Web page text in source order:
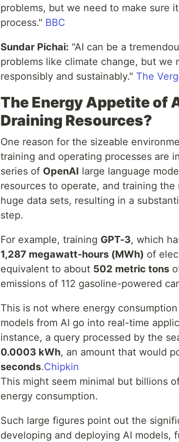
problems, but we need to make sure
process." BBC
Sundar Pichai: "AI can be a
problems like climate change, but we
responsibly and sustainably." The
The Energy Appetite of
Draining Resources?
One reason for the sizeable
training and operating processes are
series of OpenAI large language
resources to operate, and training
huge data sets, resulting in a
step.
For example, training GPT-3, which
1,287 megawatt-hours (MWh) of
equivalent to about 502 metric tons
emissions of 112 gasoline-powered
This is not where energy
models from AI go into real-time
instance, a query processed by the
0.0003 kWh, an amount that would
seconds.Chipkin
This might seem minimal but billions
energy consumption.
Such large figures point out the
developing and deploying AI models,